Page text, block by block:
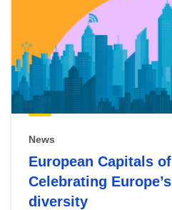
News
European Capitals
Celebrating
diversity